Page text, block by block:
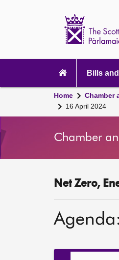
navigation
Bills
Home Chamber
16 April 2024
Chamber
Net Zero,